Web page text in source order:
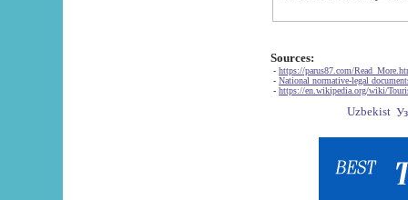
Sources:
- https://parus87.com/
- National normative-legal
- https://en.wikipedia.org/wiki/